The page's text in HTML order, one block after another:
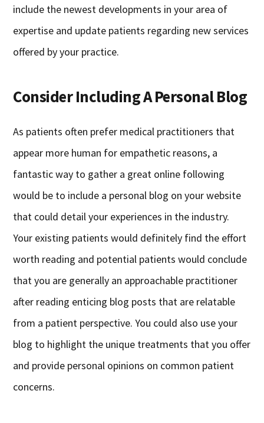
include the newest developments in your area of
expertise and update patients regarding new services
offered by your practice.
Consider Including A Personal Blog
As patients often prefer medical practitioners that
appear more human for empathetic reasons, a
fantastic way to gather a great online following
would be to include a personal blog on your website
that could detail your experiences in the industry.
Your existing patients would definitely find the effort
worth reading and potential patients would conclude
that you are generally an approachable practitioner
after reading enticing blog posts that are relatable
from a patient perspective. You could also use your
blog to highlight the unique treatments that you offer
and provide personal opinions on common patient
concerns.